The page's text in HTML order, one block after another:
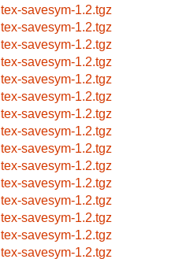
tex-savesym-1.2.tgz
tex-savesym-1.2.tgz
tex-savesym-1.2.tgz
tex-savesym-1.2.tgz
tex-savesym-1.2.tgz
tex-savesym-1.2.tgz
tex-savesym-1.2.tgz
tex-savesym-1.2.tgz
tex-savesym-1.2.tgz
tex-savesym-1.2.tgz
tex-savesym-1.2.tgz
tex-savesym-1.2.tgz
tex-savesym-1.2.tgz
tex-savesym-1.2.tgz
tex-savesym-1.2.tgz